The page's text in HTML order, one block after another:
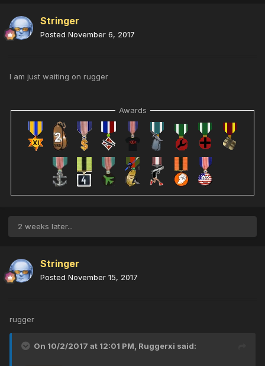
Stringer
Posted November 6, 2017
I am just waiting on rugger
Awards
2 weeks later...
Stringer
Posted November 15, 2017
rugger
On 10/2/2017 at 12:01 PM, Ruggerxi said: